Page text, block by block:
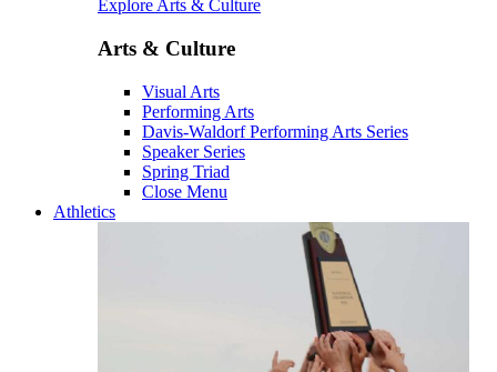
Explore Arts & Culture
Arts & Culture
Visual Arts
Performing Arts
Davis-Waldorf Performing Arts Series
Speaker Series
Spring Triad
Close Menu
Athletics